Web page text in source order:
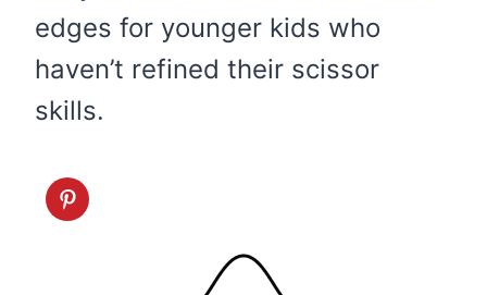
edges for younger kids who
haven’t refined their scissor
skills.